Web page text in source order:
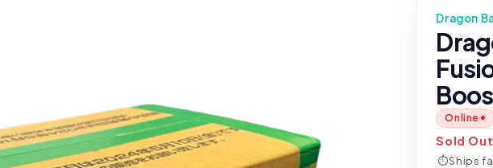
Dragon
Online
Sold Out
⏱Ships